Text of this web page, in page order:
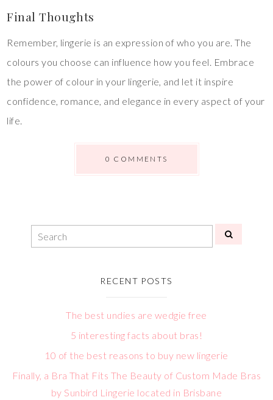
Final Thoughts
Remember, lingerie is an expression of who you are. The
colours you choose can influence how you feel. Embrace
the power of colour in your lingerie, and let it inspire
confidence, romance, and elegance in every aspect of your
life.
0 COMMENTS
RECENT POSTS
The best undies are wedgie free
5 interesting facts about bras!
10 of the best reasons to buy new lingerie
Finally, a Bra That Fits The Beauty of Custom Made Bras
by Sunbird Lingerie located in Brisbane